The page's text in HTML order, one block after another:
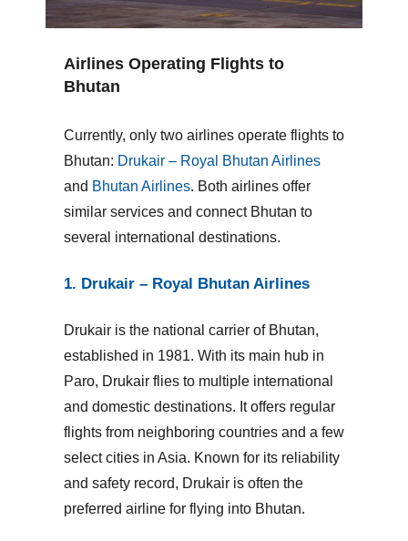
Airlines Operating Flights to
Bhutan
Currently, only two airlines operate flights to
Bhutan: Drukair – Royal Bhutan Airlines
and Bhutan Airlines. Both airlines offer
similar services and connect Bhutan to
several international destinations.
1. Drukair – Royal Bhutan Airlines
Drukair is the national carrier of Bhutan,
established in 1981. With its main hub in
Paro, Drukair flies to multiple international
and domestic destinations. It offers regular
flights from neighboring countries and a few
select cities in Asia. Known for its reliability
and safety record, Drukair is often the
preferred airline for flying into Bhutan.